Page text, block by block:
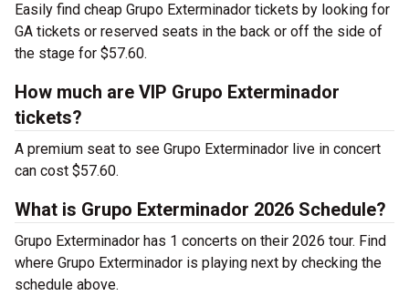
Easily find cheap Grupo Exterminador tickets by looking for
GA tickets or reserved seats in the back or off the side of
the stage for $57.60.
How much are VIP Grupo Exterminador
tickets?
A premium seat to see Grupo Exterminador live in concert
can cost $57.60.
What is Grupo Exterminador 2026 Schedule?
Grupo Exterminador has 1 concerts on their 2026 tour. Find
where Grupo Exterminador is playing next by checking the
schedule above.